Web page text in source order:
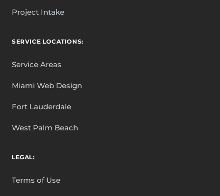
Project Intake
SERVICE LOCATIONS:
Service Areas
Miami Web Design
Fort Lauderdale
West Palm Beach
LEGAL:
Terms of Use